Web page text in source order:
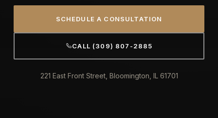
SCHEDULE A CONSULTATION
CALL (309) 807-2885
221 East Front Street, Bloomington, IL 61701